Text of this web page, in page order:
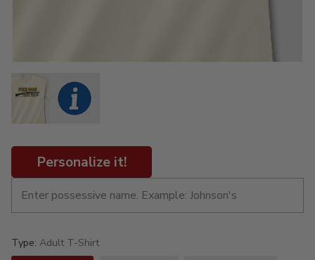
Personalize it!
Type: Adult T-Shirt